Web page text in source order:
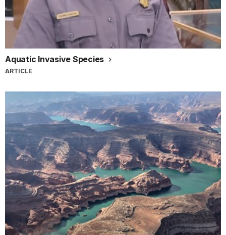
Aquatic Invasive Species
ARTICLE